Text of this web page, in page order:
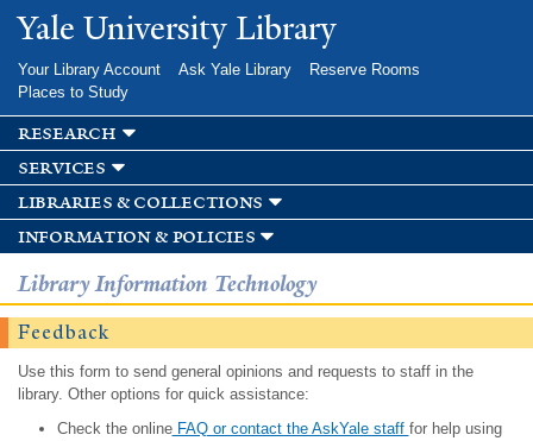
Skip to
main
Yale University Library
Your Library Account Ask Yale Library
Reserve Rooms
Places to Study
research
services
libraries & collections
information & policies
Library Information Technology
Feedback
Use this form to send general opinions and requests to staff in the
library. Other options for quick assistance:
Check the onlineFAQ or contact the AskYale staff for help using